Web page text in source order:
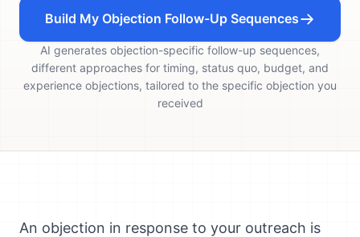
Build My Objection Follow-Up Sequences
AI generates objection-specific follow-up sequences,
different approaches for timing, status quo, budget, and
experience objections, tailored to the specific objection you
received
An objection in response to your outreach is